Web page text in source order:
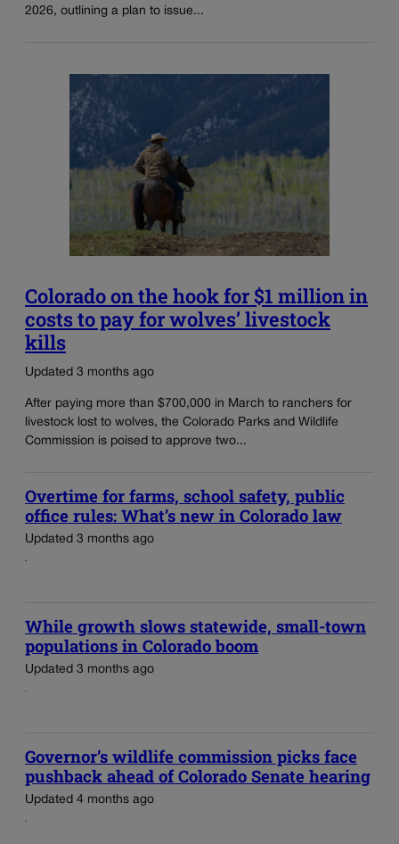
2026, outlining a plan to issue...
Colorado on the hook for $1 million in
costs to pay for wolves’ livestock
kills
Updated 3 months ago
After paying more than $700,000 in March to ranchers for
livestock lost to wolves, the Colorado Parks and Wildlife
Commission is poised to approve two...
Overtime for farms, school safety, public
office rules: What’s new in Colorado law
Updated 3 months ago
While growth slows statewide, small-town
populations in Colorado boom
Updated 3 months ago
Governor’s wildlife commission picks face
pushback ahead of Colorado Senate hearing
Updated 4 months ago